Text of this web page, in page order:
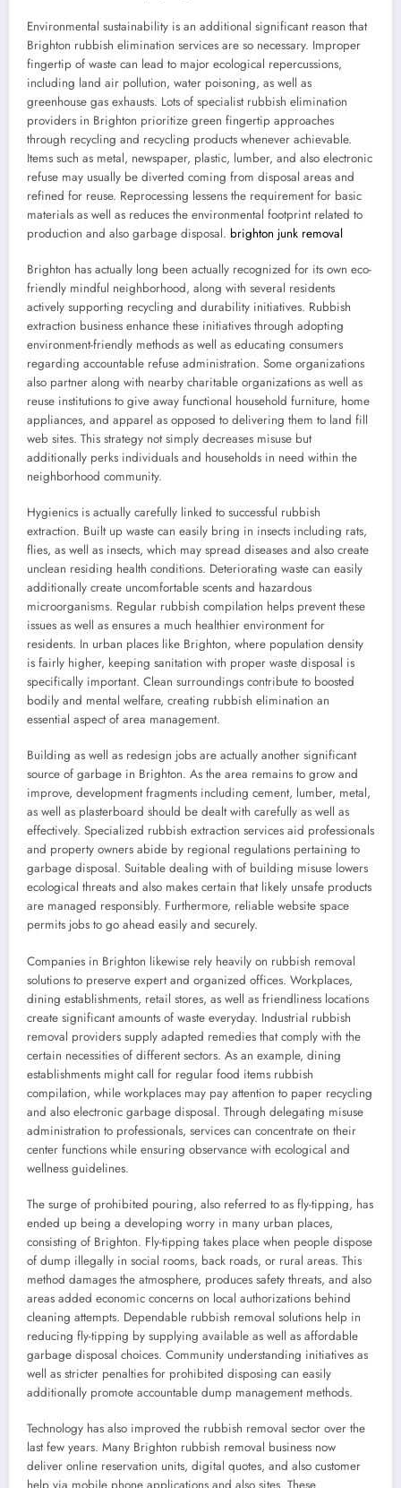
Environmental sustainability is an additional significant reason that
Brighton rubbish elimination services are so necessary. Improper
fingertip of waste can lead to major ecological repercussions,
including land air pollution, water poisoning, as well as
greenhouse gas exhausts. Lots of specialist rubbish elimination
providers in Brighton prioritize green fingertip approaches
through recycling and recycling products whenever achievable.
Items such as metal, newspaper, plastic, lumber, and also electronic
refuse may usually be diverted coming from disposal areas and
refined for reuse. Reprocessing lessens the requirement for basic
materials as well as reduces the environmental footprint related to
production and also garbage disposal. brighton junk removal
Brighton has actually long been actually recognized for its own eco-
friendly mindful neighborhood, along with several residents
actively supporting recycling and durability initiatives. Rubbish
extraction business enhance these initiatives through adopting
environment-friendly methods as well as educating consumers
regarding accountable refuse administration. Some organizations
also partner along with nearby charitable organizations as well as
reuse institutions to give away functional household furniture, home
appliances, and apparel as opposed to delivering them to land fill
web sites. This strategy not simply decreases misuse but
additionally perks individuals and households in need within the
neighborhood community.
Hygienics is actually carefully linked to successful rubbish
extraction. Built up waste can easily bring in insects including rats,
flies, as well as insects, which may spread diseases and also create
unclean residing health conditions. Deteriorating waste can easily
additionally create uncomfortable scents and hazardous
microorganisms. Regular rubbish compilation helps prevent these
issues as well as ensures a much healthier environment for
residents. In urban places like Brighton, where population density
is fairly higher, keeping sanitation with proper waste disposal is
specifically important. Clean surroundings contribute to boosted
bodily and mental welfare, creating rubbish elimination an
essential aspect of area management.
Building as well as redesign jobs are actually another significant
source of garbage in Brighton. As the area remains to grow and
improve, development fragments including cement, lumber, metal,
as well as plasterboard should be dealt with carefully as well as
effectively. Specialized rubbish extraction services aid professionals
and property owners abide by regional regulations pertaining to
garbage disposal. Suitable dealing with of building misuse lowers
ecological threats and also makes certain that likely unsafe products
are managed responsibly. Furthermore, reliable website space
permits jobs to go ahead easily and securely.
Companies in Brighton likewise rely heavily on rubbish removal
solutions to preserve expert and organized offices. Workplaces,
dining establishments, retail stores, as well as friendliness locations
create significant amounts of waste everyday. Industrial rubbish
removal providers supply adapted remedies that comply with the
certain necessities of different sectors. As an example, dining
establishments might call for regular food items rubbish
compilation, while workplaces may pay attention to paper recycling
and also electronic garbage disposal. Through delegating misuse
administration to professionals, services can concentrate on their
center functions while ensuring observance with ecological and
wellness guidelines.
The surge of prohibited pouring, also referred to as fly-tipping, has
ended up being a developing worry in many urban places,
consisting of Brighton. Fly-tipping takes place when people dispose
of dump illegally in social rooms, back roads, or rural areas. This
method damages the atmosphere, produces safety threats, and also
areas added economic concerns on local authorizations behind
cleaning attempts. Dependable rubbish removal solutions help in
reducing fly-tipping by supplying available as well as affordable
garbage disposal choices. Community understanding initiatives as
well as stricter penalties for prohibited disposing can easily
additionally promote accountable dump management methods.
Technology has also improved the rubbish removal sector over the
last few years. Many Brighton rubbish removal business now
deliver online reservation units, digital quotes, and also customer